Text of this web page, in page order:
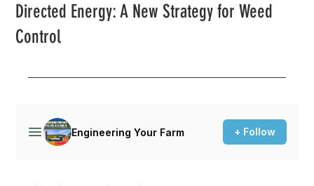
Directed Energy: A New Strategy for Weed
Control